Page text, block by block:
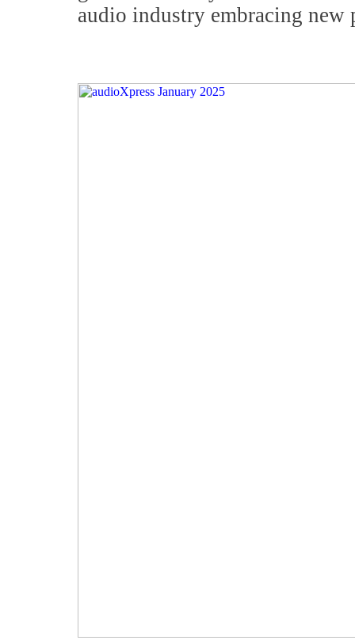
audio industry embracing new